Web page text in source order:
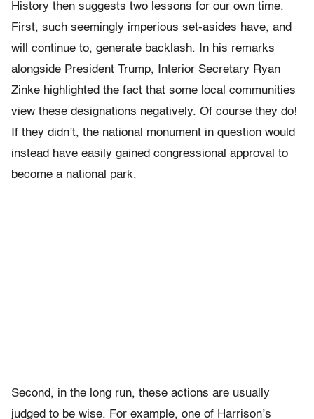
History then suggests two lessons for our own time.
First, such seemingly imperious set-asides have, and
will continue to, generate backlash. In his remarks
alongside President Trump,
Interior Secretary Ryan
Zinke highlighted the fact that some local communities
view these designations negatively. Of course they do!
If they didn’t, the national monument in question would
instead have easily gained congressional approval to
become a national park.
Second, in the long run, these actions are usually
judged to be wise. For example, one of Harrison’s